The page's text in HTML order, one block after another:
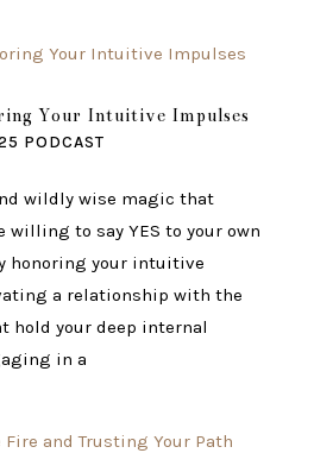
Your Intuitive Impulses
PODCAST
wildly wise magic that
willing to say YES to your own
honoring your intuitive
a relationship with the
hold your deep internal
in a